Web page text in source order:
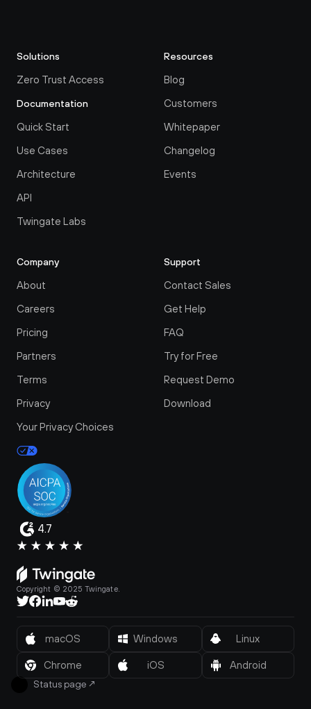
Solutions
Zero Trust Access
Documentation
Quick Start
Use Cases
Architecture
API
Twingate Labs
Resources
Blog
Customers
Whitepaper
Changelog
Events
Company
About
Careers
Pricing
Partners
Terms
Privacy
Your Privacy Choices
Support
Contact Sales
Get Help
FAQ
Try for Free
Request Demo
Download
4.7
Copyright © 2025 Twingate.
Status page ↗
macOS Windows Linux
Chrome iOS Android